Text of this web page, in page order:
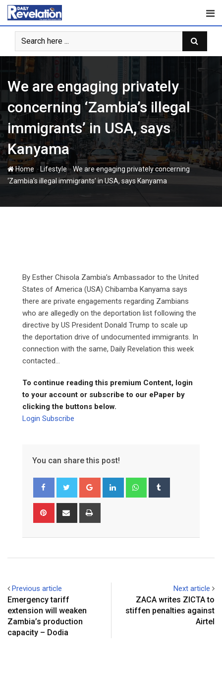
Skip
content
We are engaging privately
concerning ‘Zambia’s illegal
immigrants’ in USA, says
Kanyama
Home - Lifestyle-We are engaging privately concerning
‘Zambia’s illegal immigrants’ in USA, says Kanyama
By Esther Chisola Zambia’s Ambassador to the United
States of America (USA) Chibamba Kanyama says
there are private engagements regarding Zambians
who are allegedly on the deportation list following the
directive by US President Donald Trump to scale up
the deportation drive of undocumented immigrants. In
connection with the same, Daily Revelation this week
contacted...
To continue reading this premium Content, login
to your account or subscribe to our ePaper by
clicking the buttons below.
Login Subscribe
You can share this post!
Google+ LinkedIn Whatsapp
Pinterest Share
Previous article
Emergency tariff
extension will weaken
Zambia’s production
capacity – Dodia
Next article
ZACA writes ZICTA to
stiffen penalties against
Airtel